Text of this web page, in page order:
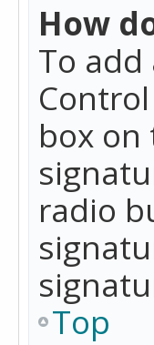
How
To
box on
radio
Top